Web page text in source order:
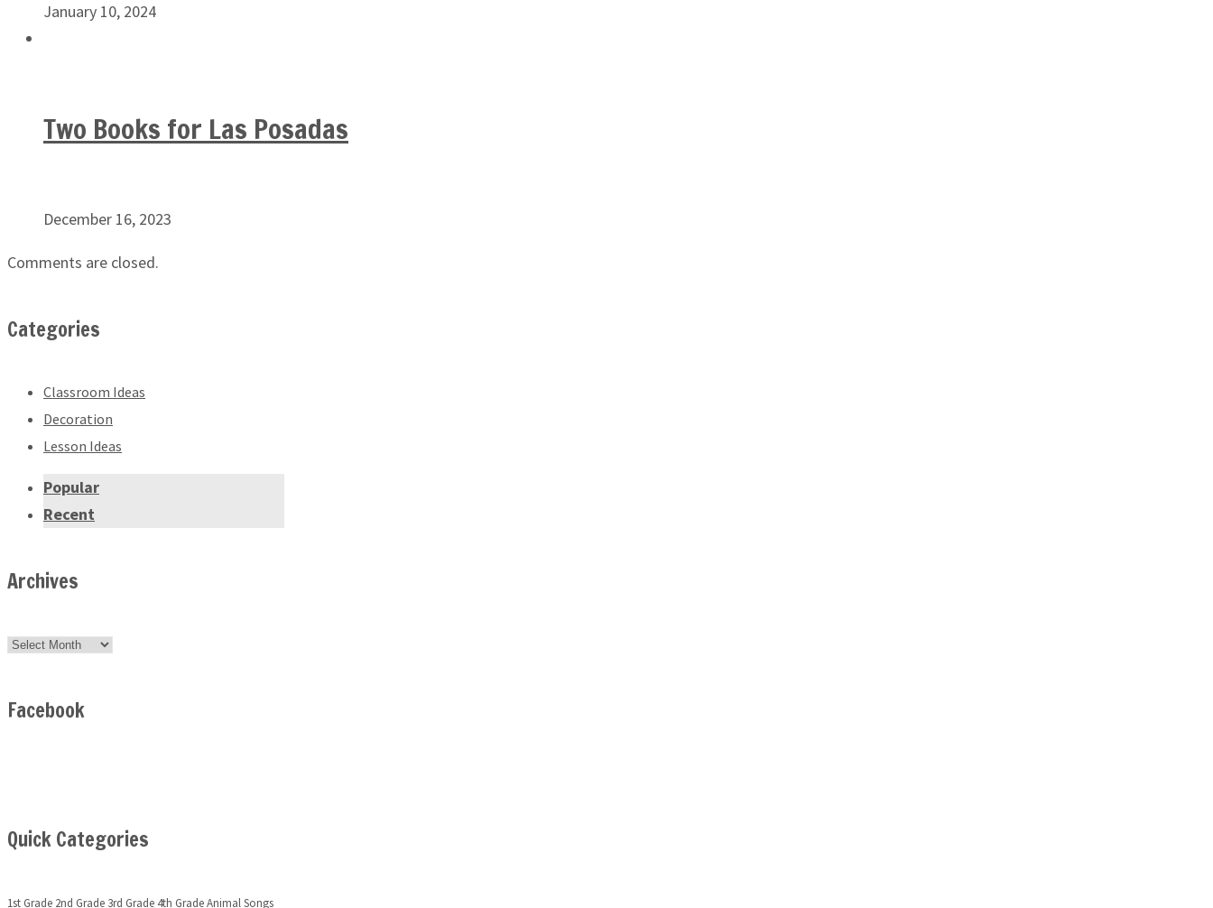
January 10, 2024
Two Books for Las Posadas
December 16, 2023
Comments are closed.
Categories
Classroom Ideas
Decoration
Lesson Ideas
Popular
Recent
Archives
Archives
Facebook
Quick Categories
1st Grade 2nd Grade 3rd Grade 4th GradeAnimal Songs